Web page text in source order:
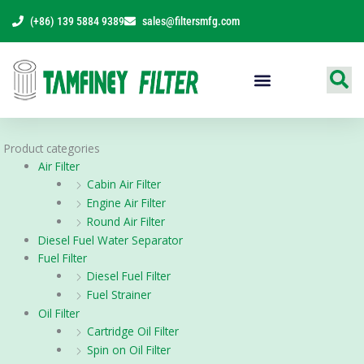
content
(+86) 139 5884 9389 sales@filtersmfg.com
Product categories
Air Filter
Cabin Air Filter
Engine Air Filter
Round Air Filter
Diesel Fuel Water Separator
Fuel Filter
Diesel Fuel Filter
Fuel Strainer
Oil Filter
Cartridge Oil Filter
Spin on Oil Filter